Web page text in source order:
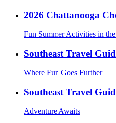
2026 Chattanooga
Fun Summer Activities in
Southeast Travel
Where Fun Goes Further
Southeast Travel
Adventure Awaits